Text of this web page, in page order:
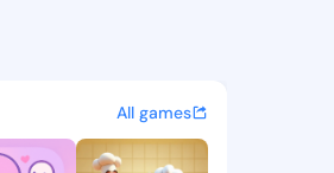
updates, and
All games